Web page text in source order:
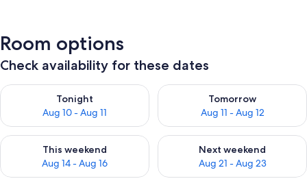
Room options
Check availability for these dates
Tonight
Aug 10 - Aug 11
Check availability for tonight Aug 10 - Aug 11
Tomorrow
Aug 11 - Aug 12
Check availability for
This weekend
Aug 14 - Aug 16
Check availability for this weekend Aug 14 - Aug 16
Next weekend
Aug 21 - Aug 23
Check availability for next